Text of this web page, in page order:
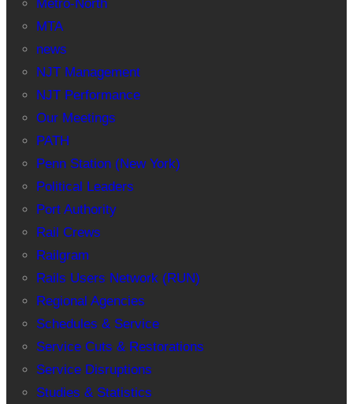
Metro-North
MTA
news
NJT Management
NJT Performance
Our Meetings
PATH
Penn Station (New York)
Political Leaders
Port Authority
Rail Crews
Railgram
Rails Users Network (RUN)
Regional Agencies
Schedules & Service
Service Cuts & Restorations
Service Disruptions
Studies & Statistics